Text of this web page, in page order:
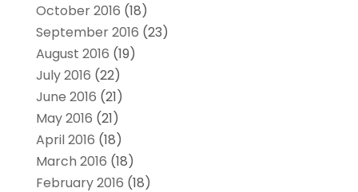
October 2016 (18)
September 2016 (23)
August 2016 (19)
July 2016 (22)
June 2016 (21)
May 2016 (21)
April 2016 (18)
March 2016 (18)
February 2016 (18)